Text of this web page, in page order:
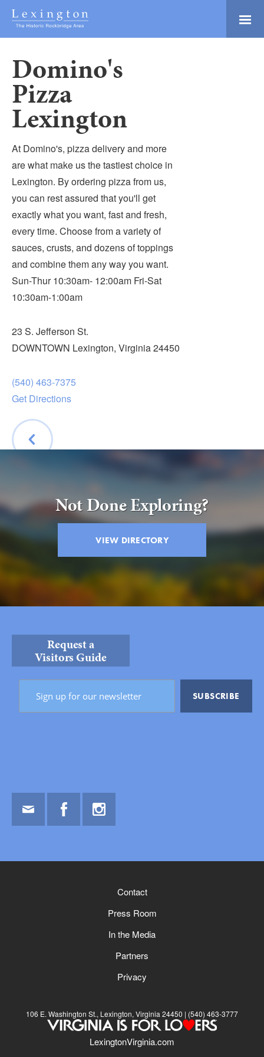
Skip
MainLexington and the
Tourism
Development
Logo
Adventure Ready
Natural Beauty
Culture & Community
Directory
VISITOR'S GUIDE
PACKAGES & GROUPS
WEDDINGS
ROCKBRIDGE OUTDOORS
Domino's
Pizza
Lexington
At Domino's, pizza delivery and more
are what make us the tastiest choice in
Lexington. By ordering pizza from us,
you can rest assured that you'll get
exactly what you want, fast and fresh,
every time. Choose from a variety of
sauces, crusts, and dozens of toppings
and combine them any way you want.
Sun-Thur 10:30am- 12:00am Fri-Sat
10:30am-1:00am
23 S. Jefferson St.
DOWNTOWN Lexington, Virginia 24450
(540) 463-7375
Get Directions
Not Done Exploring?
VIEW DIRECTORY
Request a
Visitors Guide
Contact
Press Room
In the Media
Partners
Privacy
106 E. Washington St., Lexington, Virginia 24450 (540) 463-3777
LexingtonVirginia.com